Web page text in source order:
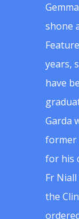
shone
years,
have
Garda
former
for his
Fr
the